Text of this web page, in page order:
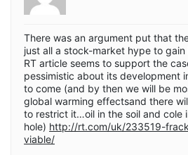
There was an argument put that
just all a stock-market hype to
RT article seems to support the
pessimistic about its development
to come (and by then we will be
global warming effectsand there
to restrict it…oil in the soil and cole
hole) http://rt.com/uk/233519-
viable/